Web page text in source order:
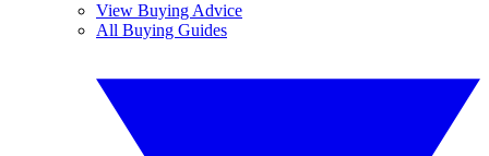
View Buying Advice
All Buying Guides